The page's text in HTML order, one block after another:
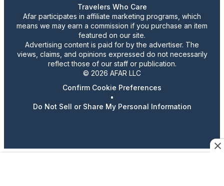
Travelers Who Care
Afar participates in affiliate marketing programs, which
means we may earn a commission if you purchase an item
featured on our site.
Advertising content is paid for by the advertiser. The
views, claims, and opinions expressed do not necessarily
reflect those of our staff or publication.
© 2026 AFAR LLC
Confirm Cookie Preferences
•
Do Not Sell or Share My Personal Information